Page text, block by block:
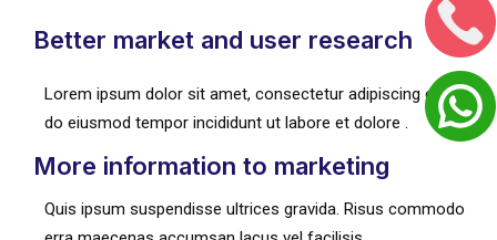
Better market and user research
Lorem ipsum dolor sit amet, consectetur adipiscing elit, sed
do eiusmod tempor incididunt ut labore et dolore .
More information to marketing
Quis ipsum suspendisse ultrices gravida. Risus commodo